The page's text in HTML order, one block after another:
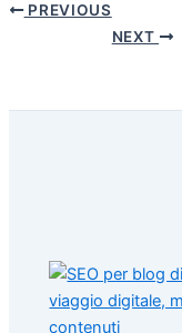
PREVIOUS
NEXT